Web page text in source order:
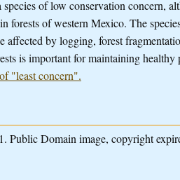
of low conservation concern,
forests of western Mexico. The
affected by logging, forest
is important for maintaining healthy
"least concern".
Public Domain image, copyright